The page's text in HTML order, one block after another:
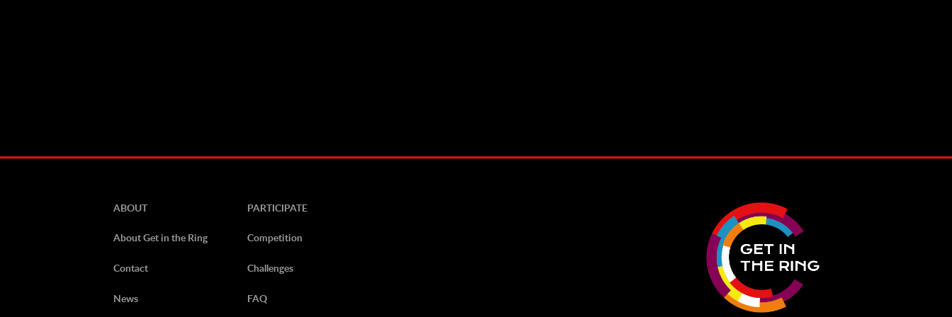
ABOUT
About Get in the Ring
Contact
News
PARTICIPATE
Competition
Challenges
FAQ